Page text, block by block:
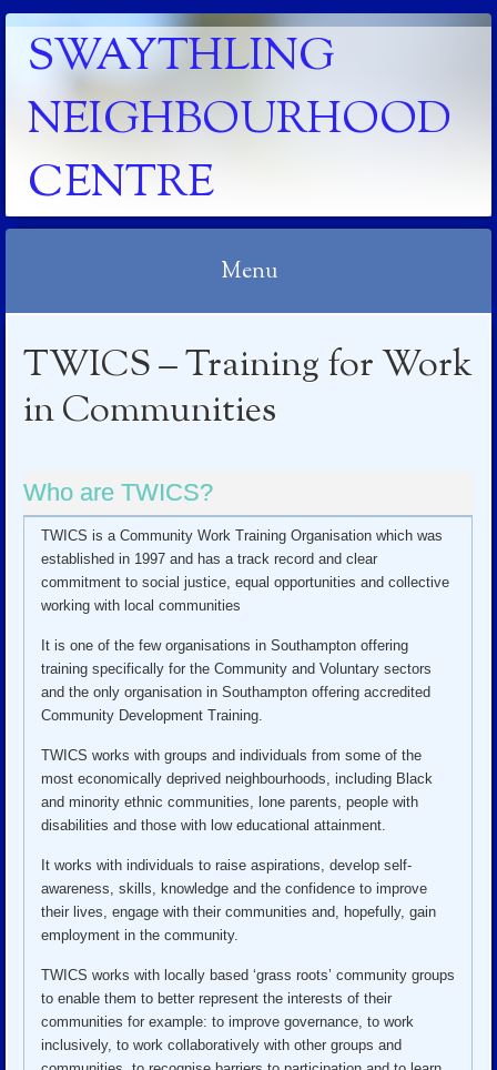
SWAYTHLING
NEIGHBOURHOOD
CENTRE
Menu
TWICS – Training for Work
in Communities
Who are TWICS?
TWICS is a Community Work Training Organisation which was
established in 1997 and has a track record and clear
commitment to social justice, equal opportunities and collective
working with local communities
It is one of the few organisations in Southampton offering
training specifically for the Community and Voluntary sectors
and the only organisation in Southampton offering accredited
Community Development Training.
TWICS works with groups and individuals from some of the
most economically deprived neighbourhoods, including Black
and minority ethnic communities, lone parents, people with
disabilities and those with low educational attainment.
It works with individuals to raise aspirations, develop self-
awareness, skills, knowledge and the confidence to improve
their lives, engage with their communities and, hopefully, gain
employment in the community.
TWICS works with locally based ‘grass roots’ community groups
to enable them to better represent the interests of their
communities for example: to improve governance, to work
inclusively, to work collaboratively with other groups and